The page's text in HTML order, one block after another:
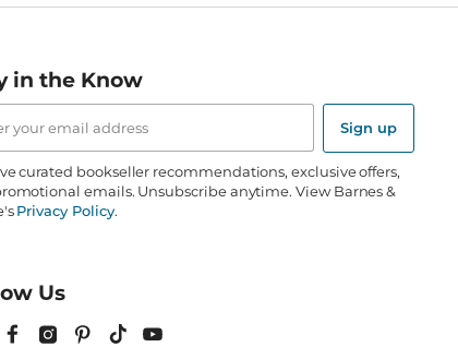
in the Know
Sign up
curated bookseller recommendations, exclusive offers,
emails. Unsubscribe anytime. View Barnes &
Privacy Policy.
Us